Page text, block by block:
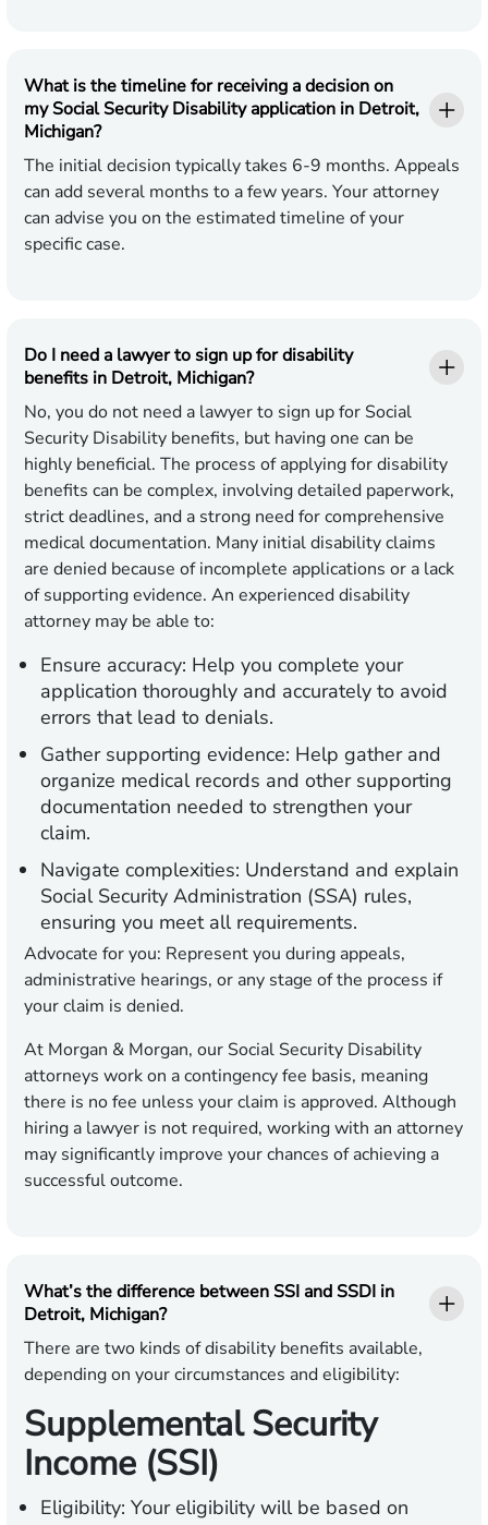
What is the timeline for receiving a decision on
my Social Security Disability application in Detroit,
Michigan?
The initial decision typically takes 6-9 months. Appeals
can add several months to a few years. Your attorney
can advise you on the estimated timeline of your
specific case.
Do I need a lawyer to sign up for disability
benefits in Detroit, Michigan?
No, you do not need a lawyer to sign up for Social
Security Disability benefits, but having one can be
highly beneficial. The process of applying for disability
benefits can be complex, involving detailed paperwork,
strict deadlines, and a strong need for comprehensive
medical documentation. Many initial disability claims
are denied because of incomplete applications or a lack
of supporting evidence. An experienced disability
attorney may be able to:
Ensure accuracy: Help you complete your
application thoroughly and accurately to avoid
errors that lead to denials.
Gather supporting evidence: Help gather and
organize medical records and other supporting
documentation needed to strengthen your
claim.
Navigate complexities: Understand and explain
Social Security Administration (SSA) rules,
ensuring you meet all requirements.
Advocate for you: Represent you during appeals,
administrative hearings, or any stage of the process if
your claim is denied.
At Morgan & Morgan, our Social Security Disability
attorneys work on a contingency fee basis, meaning
there is no fee unless your claim is approved. Although
hiring a lawyer is not required, working with an attorney
may significantly improve your chances of achieving a
successful outcome.
What’s the difference between SSI and SSDI in
Detroit, Michigan?
There are two kinds of disability benefits available,
depending on your circumstances and eligibility:
Supplemental Security
Income (SSI)
Eligibility: Your eligibility will be based on